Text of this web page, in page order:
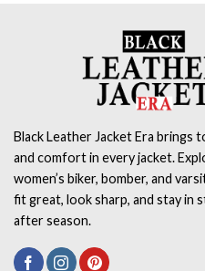
Black Leather Jacket Era brings
and comfort in every jacket.
women’s biker, bomber, and
fit great, look sharp, and stay in
after season.